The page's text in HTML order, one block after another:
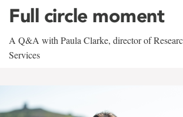
Full circle moment
A Q&A with Paula Clarke, director of
Services